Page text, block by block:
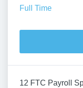
Full Time
12 FTC Payroll